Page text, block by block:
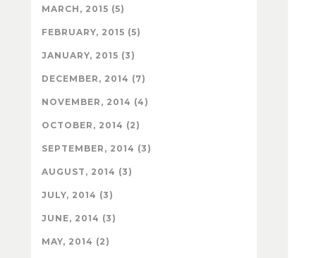
MARCH, 2015 (5)
FEBRUARY, 2015 (5)
JANUARY, 2015 (3)
DECEMBER, 2014 (7)
NOVEMBER, 2014 (4)
OCTOBER, 2014 (2)
SEPTEMBER, 2014 (3)
AUGUST, 2014 (3)
JULY, 2014 (3)
JUNE, 2014 (3)
MAY, 2014 (2)